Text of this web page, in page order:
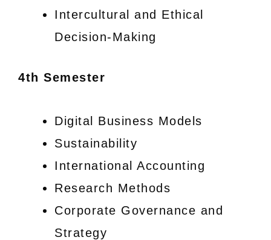
Intercultural and Ethical
Decision-Making
4th Semester
Digital Business Models
Sustainability
International Accounting
Research Methods
Corporate Governance and
Strategy